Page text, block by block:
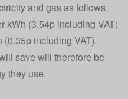
and gas as follows:
kWh (3.54p including VAT)
including VAT).
save will therefore be
they use.